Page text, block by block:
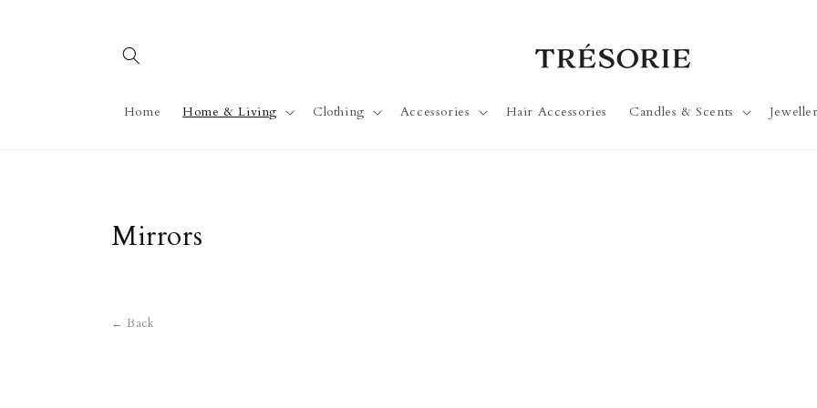
Home Home & Living Clothing Accessories Hair Accessories Candles & Scents
C
Mirrors
← Back